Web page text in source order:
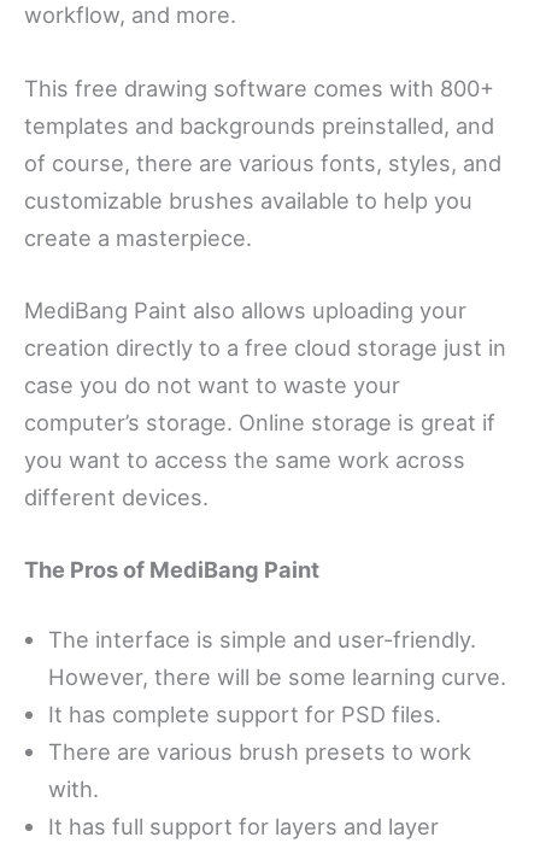
workflow, and more.
This free drawing software comes with 800+
templates and backgrounds preinstalled, and
of course, there are various fonts, styles, and
customizable brushes available to help you
create a masterpiece.
MediBang Paint also allows uploading your
creation directly to a free cloud storage just in
case you do not want to waste your
computer’s storage. Online storage is great if
you want to access the same work across
different devices.
The Pros of MediBang Paint
The interface is simple and user-friendly.
However, there will be some learning curve.
It has complete support for PSD files.
There are various brush presets to work
with.
It has full support for layers and layer